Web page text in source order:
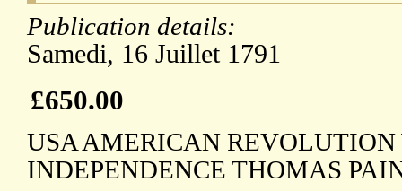
Publication details:
Samedi, 16 Juillet 1791
£650.00
USA AMERICAN REVOLUTION
INDEPENDENCE THOMAS